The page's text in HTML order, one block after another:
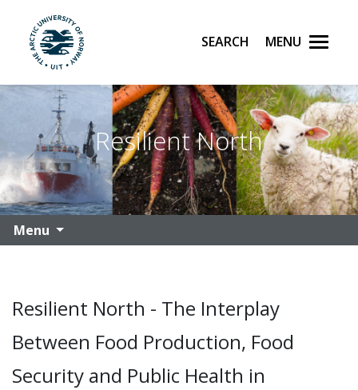
Skip to main content
UiT The Arctic University of Norway
Search Menu
Resilient North
Menu
Resilient North - The Interplay
Between Food Production, Food
Security and Public Health in